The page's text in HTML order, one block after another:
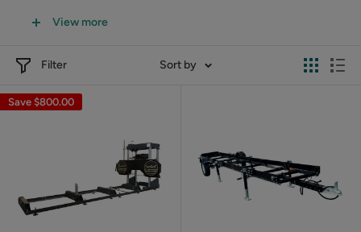
This affordable efficientsawmill is perfect for DIY
reliable sawmill today!
View more
Filter Sort by
Save $800.00